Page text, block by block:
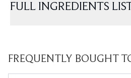
FULL INGREDIENTS
FREQUENTLY BOUGHT